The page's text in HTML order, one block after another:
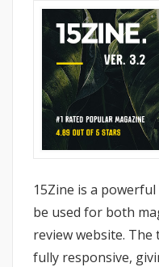
15Zine is a
be used for both
review website. The
fully responsive,